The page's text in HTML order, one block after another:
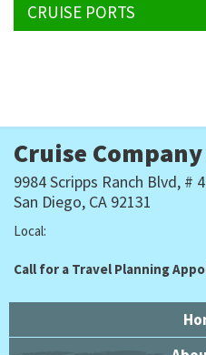
CRUISE PORTS
Cruise
9984 Scripps Ranch Blvd, #
San Diego, CA 92131
Local:
Call for a Travel Planning